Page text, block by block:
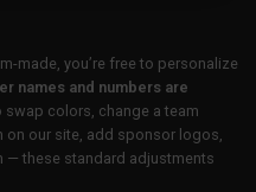
made, you’re free to personalize
names and numbers are
swap colors, change a team
our site, add sponsor logos,
— these standard adjustments